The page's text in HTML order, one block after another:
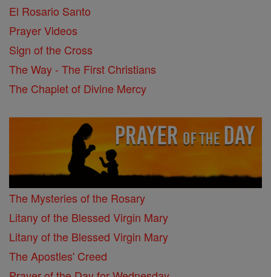
El Rosario Santo
Prayer Videos
Sign of the Cross
The Way - The First Christians
The Chaplet of Divine Mercy
The Mysteries of the Rosary
Litany of the Blessed Virgin Mary
Litany of the Blessed Virgin Mary
The Apostles' Creed